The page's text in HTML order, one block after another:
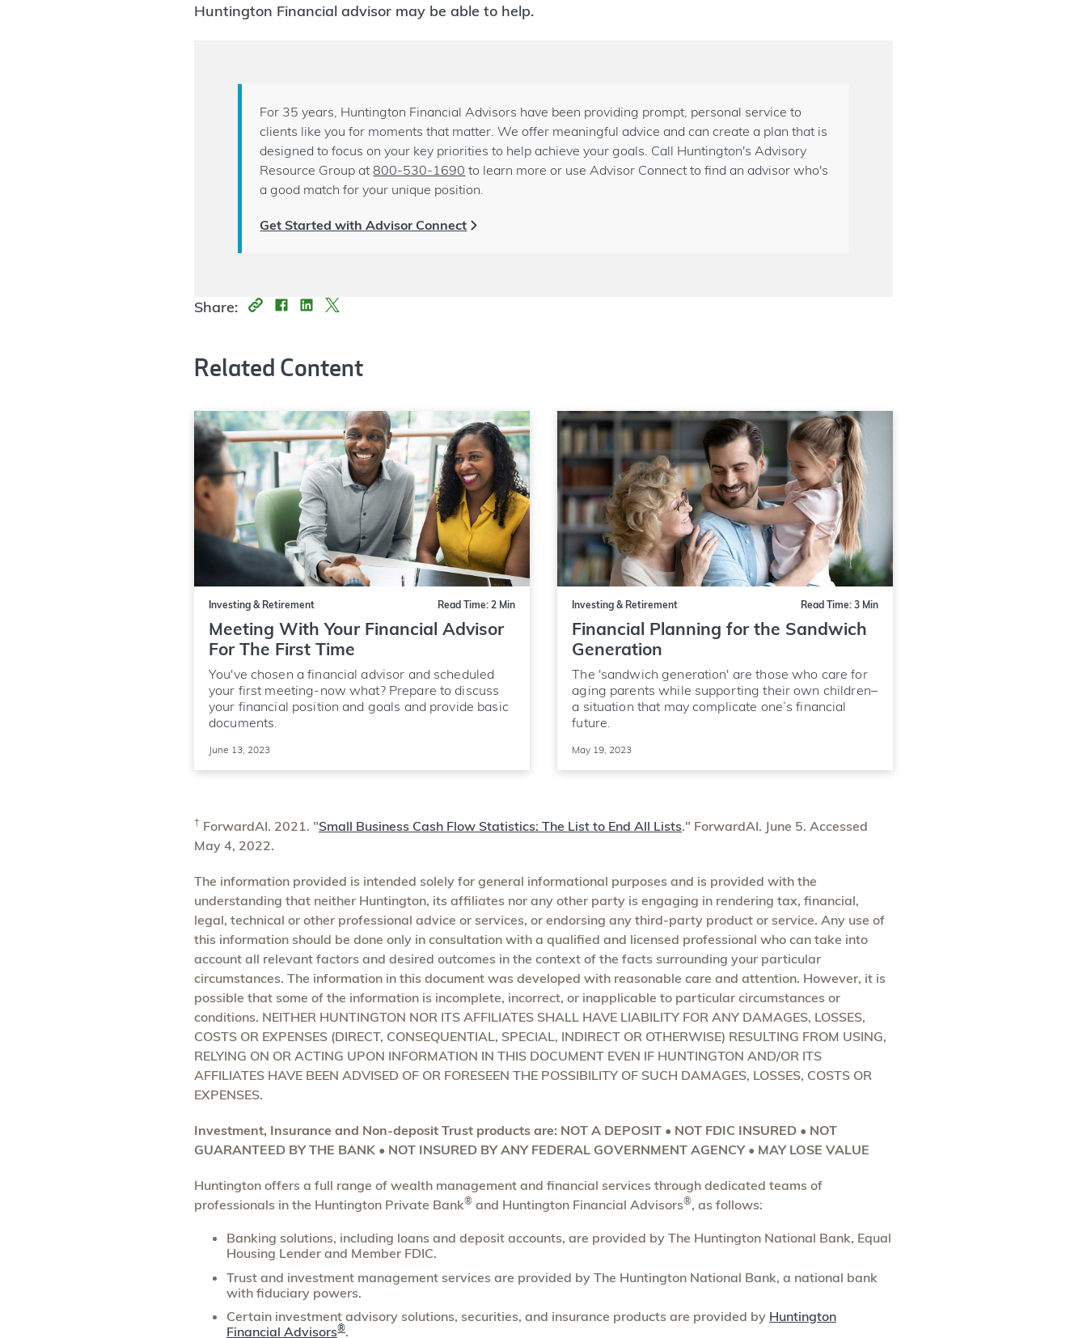
Huntington Financial advisor may be able to help.
For 35 years, Huntington Financial Advisors have been providing prompt, personal service to
clients like you for moments that matter. We offer meaningful advice and can create a plan that is
designed to focus on your key priorities to help achieve your goals. Call Huntington's Advisory
Resource Group at800-530-1690 to learn more or use Advisor Connect to find an advisor who's
a good match for your unique position.
Get Started with Advisor Connect
Share:
Related Content
Investing & Retirement Read Time: 2 Min
Meeting With Your Financial Advisor
For The First Time
You've chosen a financial advisor and scheduled
your first meeting-now what? Prepare to discuss
your financial position and goals and provide basic
documents.
June 13, 2023
Investing & Retirement Read Time: 3 Min
Financial Planning for the Sandwich
Generation
The 'sandwich generation' are those who care for
aging parents while supporting their own children–
a situation that may complicate one’s financial
future.
May 19, 2023
† ForwardAI. 2021. "Small Business Cash Flow Statistics: The List to End All Lists." ForwardAI. June 5. Accessed
May 4, 2022.
The information provided is intended solely for general informational purposes and is provided with the
understanding that neither Huntington, its affiliates nor any other party is engaging in rendering tax, financial,
legal, technical or other professional advice or services, or endorsing any third-party product or service. Any use of
this information should be done only in consultation with a qualified and licensed professional who can take into
account all relevant factors and desired outcomes in the context of the facts surrounding your particular
circumstances. The information in this document was developed with reasonable care and attention. However, it is
possible that some of the information is incomplete, incorrect, or inapplicable to particular circumstances or
conditions. NEITHER HUNTINGTON NOR ITS AFFILIATES SHALL HAVE LIABILITY FOR ANY DAMAGES, LOSSES,
COSTS OR EXPENSES (DIRECT, CONSEQUENTIAL, SPECIAL, INDIRECT OR OTHERWISE) RESULTING FROM USING,
RELYING ON OR ACTING UPON INFORMATION IN THIS DOCUMENT EVEN IF HUNTINGTON AND/OR ITS
AFFILIATES HAVE BEEN ADVISED OF OR FORESEEN THE POSSIBILITY OF SUCH DAMAGES, LOSSES, COSTS OR
EXPENSES.
Investment, Insurance and Non-deposit Trust products are: NOT A DEPOSIT • NOT FDIC INSURED • NOT
GUARANTEED BY THE BANK • NOT INSURED BY ANY FEDERAL GOVERNMENT AGENCY • MAY LOSE VALUE
Huntington offers a full range of wealth management and financial services through dedicated teams of
professionals in the Huntington Private Bank®and Huntington Financial Advisors®, as follows:
Banking solutions, including loans and deposit accounts, are provided by The Huntington National Bank, Equal
Housing Lender and Member FDIC.
Trust and investment management services are provided by The Huntington National Bank, a national bank
with fiduciary powers.
Certain investment advisory solutions, securities, and insurance products are provided by Huntington
Financial Advisors®.